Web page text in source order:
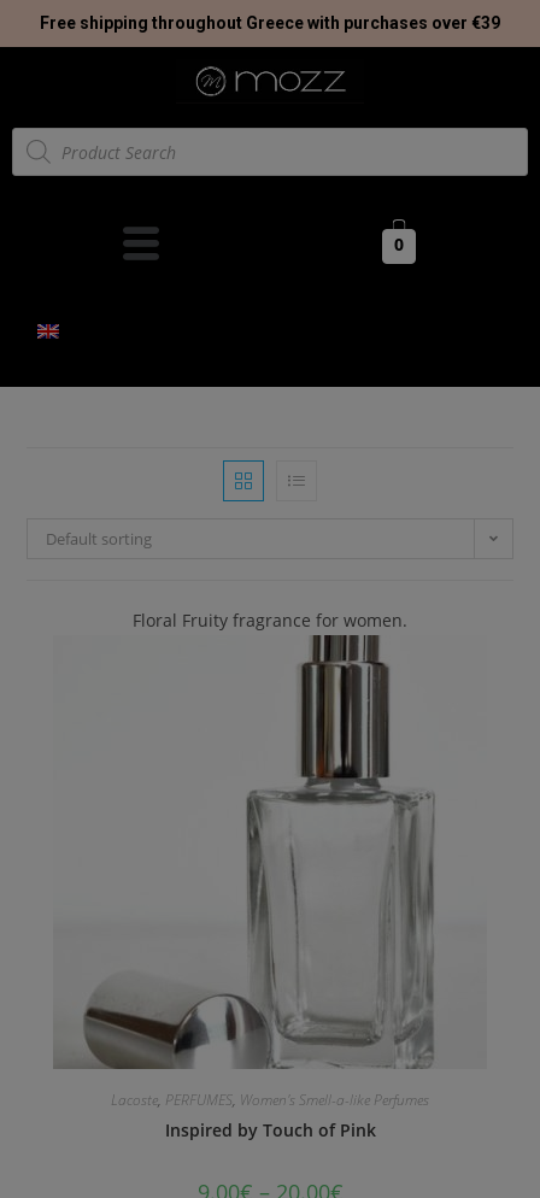
Free shipping throughout Greece with purchases over €39
0
Default sorting
Floral Fruity fragrance for women.
Lacoste, PERFUMES, Women's Smell-a-like Perfumes
Inspired by Touch of Pink